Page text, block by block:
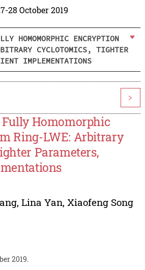
28 October 2019
HOMOMORPHIC ENCRYPTION
CYCLOTOMICS, TIGHTER
IMPLEMENTATIONS
>
Homomorphic
Ring-LWE: Arbitrary
Parameters,
, Lina Yan, Xiaofeng Song
2019.